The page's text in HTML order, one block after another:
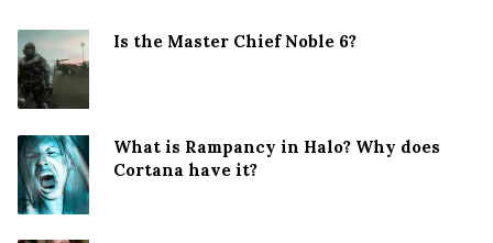
Is the Master Chief Noble 6?
What is Rampancy in Halo? Why does
Cortana have it?